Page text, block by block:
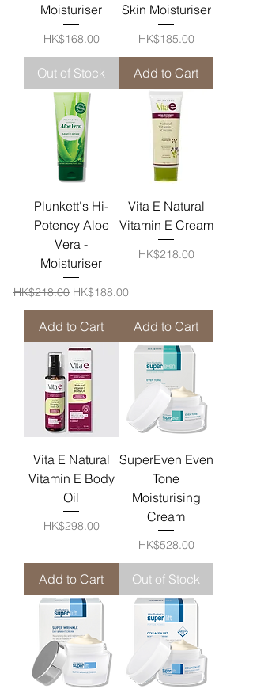
Moisturiser
Price
HK$168.00
Out of Stock
Skin Moisturiser
Price
HK$185.00
Add to Cart
Plunkett's Hi-
Potency Aloe
Vera -
Moisturiser
Regular Price
HK$218.00 Sale Price
HK$188.00
Add to Cart
Vita E Natural
Vitamin E Cream
Price
HK$218.00
Add to Cart
Vita E Natural
Vitamin E Body
Oil
Price
HK$298.00
Add to Cart
SuperEven Even
Tone
Moisturising
Cream
Price
HK$528.00
Out of Stock